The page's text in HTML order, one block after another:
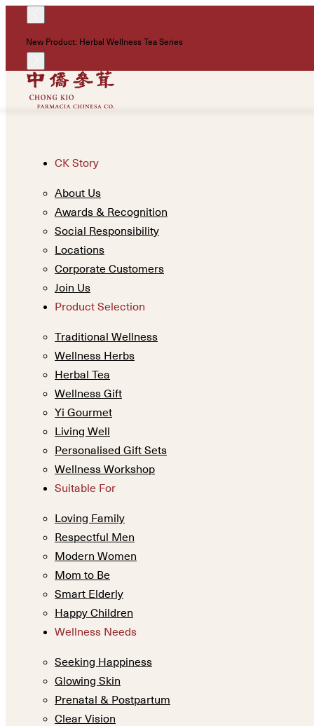
New Product: Herbal Wellness Tea Series
CK Story
About Us
Awards & Recognition
Social Responsibility
Locations
Corporate Customers
Join Us
Product Selection
Traditional Wellness
Wellness Herbs
Herbal Tea
Wellness Gift
Yi Gourmet
Living Well
Personalised Gift Sets
Wellness Workshop
Suitable For
Loving Family
Respectful Men
Modern Women
Mom to Be
Smart Elderly
Happy Children
Wellness Needs
Seeking Happiness
Glowing Skin
Prenatal & Postpartum
Clear Vision